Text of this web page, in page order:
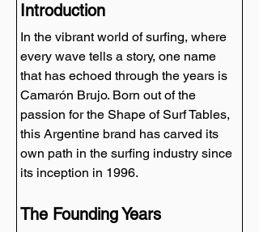
Introduction
In the vibrant world of surfing, where
every wave tells a story, one name
that has echoed through the years is
Camarón Brujo. Born out of the
passion for the Shape of Surf Tables,
this Argentine brand has carved its
own path in the surfing industry since
its inception in 1996.
The Founding Years